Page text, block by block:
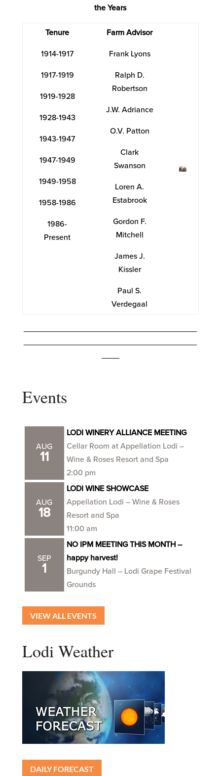
the Years
Tenure
1914-1917
1917-1919
1919-1928
1928-1943
1943-1947
1947-1949
1949-1958
1958-1986
1986-
Present
Farm Advisor
Frank Lyons
Ralph D.
Robertson
J.W. Adriance
O.V. Patton
Clark
Swanson
Loren A.
Estabrook
Gordon F.
Mitchell
James J.
Kissler
Paul S.
Verdegaal
Events
AUG
11
LODI WINERY ALLIANCE MEETING
Cellar Room at Appellation Lodi –
Wine & Roses Resort and Spa
2:00 pm
AUG
18
LODI WINE SHOWCASE
Appellation Lodi – Wine & Roses
Resort and Spa
11:00 am
SEP
1
NO IPM MEETING THIS MONTH –
happy harvest!
Burgundy Hall – Lodi Grape Festival
Grounds
VIEW ALL EVENTS
Lodi Weather
DAILY FORECAST